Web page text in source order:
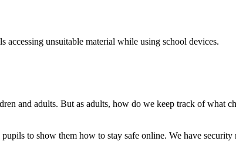
unsuitable material while using school devices.
and adults. But as adults, how do we keep track of what
to show them how to stay safe online. We have